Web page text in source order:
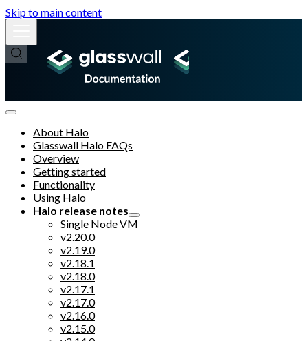
Skip to main content
About Halo
Glasswall Halo FAQs
Overview
Getting started
Functionality
Using Halo
Halo release notes
Single Node VM
v2.20.0
v2.19.0
v2.18.1
v2.18.0
v2.17.1
v2.17.0
v2.16.0
v2.15.0